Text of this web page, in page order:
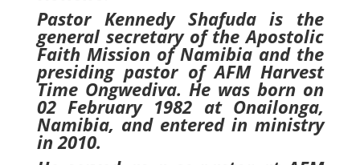
Pastor Kennedy Shafuda is the
general secretary of the Apostolic
Faith Mission of Namibia and the
presiding pastor of AFM Harvest
Time Ongwediva. He was born on
02 February 1982 at Onailonga,
Namibia, and entered in ministry
in 2010.